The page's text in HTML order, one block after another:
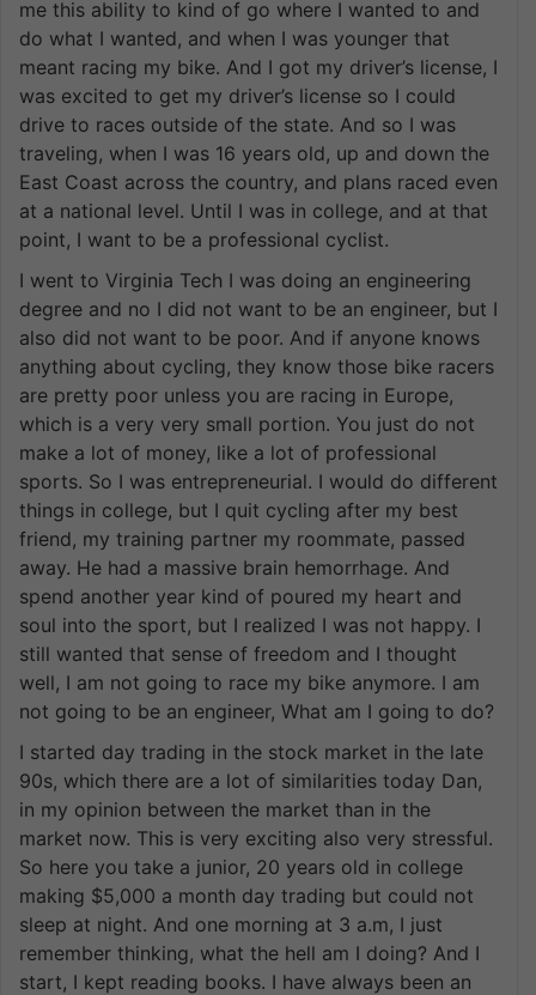
me this ability to kind of go where I wanted to and
do what I wanted, and when I was younger that
meant racing my bike. And I got my driver’s license, I
was excited to get my driver’s license so I could
drive to races outside of the state. And so I was
traveling, when I was 16 years old, up and down the
East Coast across the country, and plans raced even
at a national level. Until I was in college, and at that
point, I want to be a professional cyclist.
I went to Virginia Tech I was doing an engineering
degree and no I did not want to be an engineer, but I
also did not want to be poor. And if anyone knows
anything about cycling, they know those bike racers
are pretty poor unless you are racing in Europe,
which is a very very small portion. You just do not
make a lot of money, like a lot of professional
sports. So I was entrepreneurial. I would do different
things in college, but I quit cycling after my best
friend, my training partner my roommate, passed
away. He had a massive brain hemorrhage. And
spend another year kind of poured my heart and
soul into the sport, but I realized I was not happy. I
still wanted that sense of freedom and I thought
well, I am not going to race my bike anymore. I am
not going to be an engineer, What am I going to do?
I started day trading in the stock market in the late
90s, which there are a lot of similarities today Dan,
in my opinion between the market than in the
market now. This is very exciting also very stressful.
So here you take a junior, 20 years old in college
making $5,000 a month day trading but could not
sleep at night. And one morning at 3 a.m, I just
remember thinking, what the hell am I doing? And I
start, I kept reading books. I have always been an